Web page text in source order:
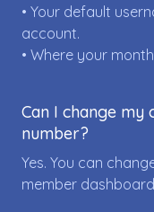
• Your default
account.
• Where your
Can I change my
number?
Yes. You can
member